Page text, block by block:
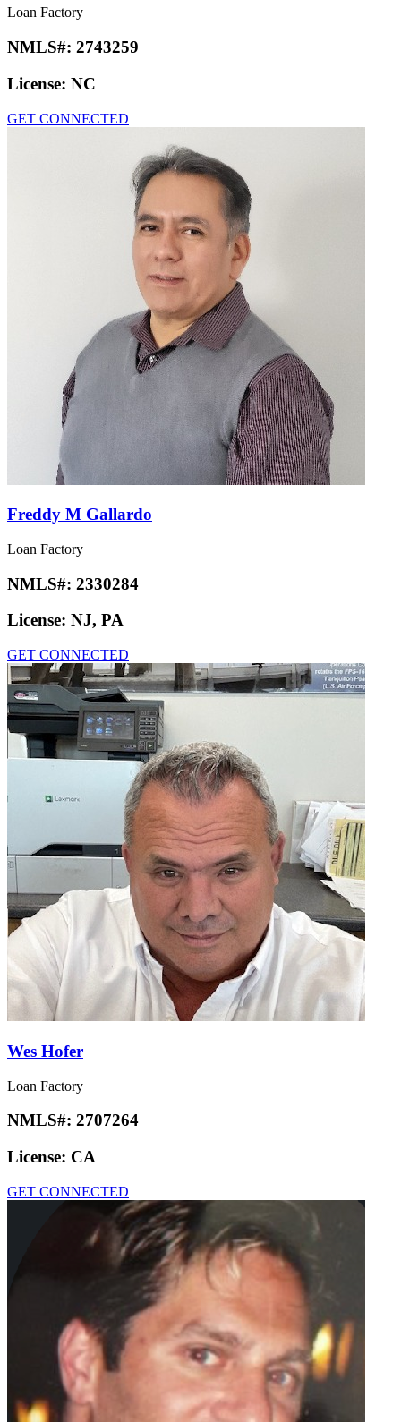
Loan Factory
NMLS#: 2743259
License: NC
GET CONNECTED
Freddy M Gallardo
Loan Factory
NMLS#: 2330284
License: NJ, PA
GET CONNECTED
Wes Hofer
Loan Factory
NMLS#: 2707264
License: CA
GET CONNECTED